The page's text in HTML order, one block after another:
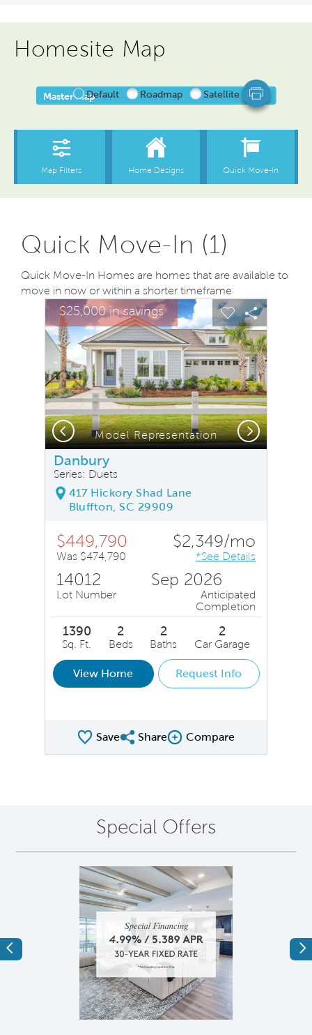
Homesite Map
Quick Move-In (1)
Quick Move-In Homes are homes that are available to
move in now or within a shorter timeframe
This is a carousel. Use Next and Previous buttons to
image.
Carousel Save Image
Share Image
$25,000 in savingsExpand carousel image.
Model Representation
Carousel Save
Share
Previous Next
Danbury
Series: Duets
417 Hickory Shad Lane
Bluffton, SC 29909
$449,790
Was $474,790
$2,349/mo
*See Details
14012
Lot Number
Sep 2026
Anticipated
Completion
1390
Sq. Ft.
2
Beds
2
Baths
2
Car Garage
View Home Request Info
SaveShare QMI
ShareCompare Image
Compare
Special Offers
Previous